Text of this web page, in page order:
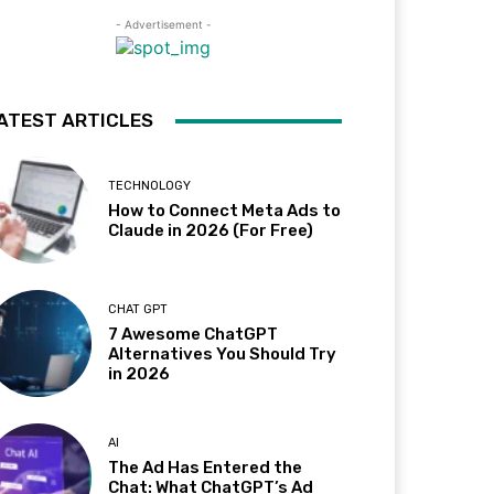
- Advertisement -
ARTICLES
TECHNOLOGY
How to Connect Meta Ads to
Claude in 2026 (For Free)
CHAT GPT
7 Awesome ChatGPT
Alternatives You Should Try
in 2026
AI
The Ad Has Entered the
Chat: What ChatGPT’s Ad